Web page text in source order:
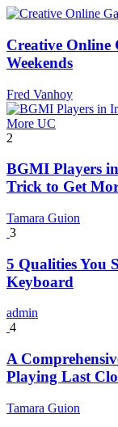
Creative Online
Weekends
Fred Vanhoy
2
BGMI Players
Trick to Get
Tamara Guion
3
5 Qualities You
Keyboard
admin
4
A
Playing Last
Tamara Guion